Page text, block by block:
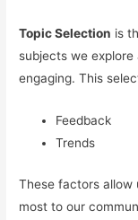
Topic Selection is
subjects we
engaging. This
Feedback
Trends
These factors
most to our